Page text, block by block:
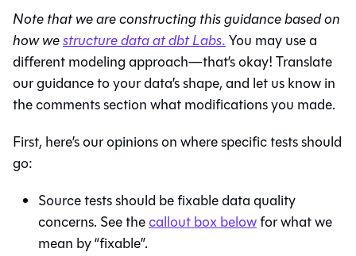
Note that we are constructing this guidance based on
how westructure data at dbt Labs.You may use a
different modeling approach—that’s okay! Translate
our guidance to your data’s shape, and let us know in
the comments section what modifications you made.
First, here’s our opinions on where specific tests should
go:
Source tests should be fixable data quality
concerns. See thecallout box belowfor what we
mean by “fixable”.